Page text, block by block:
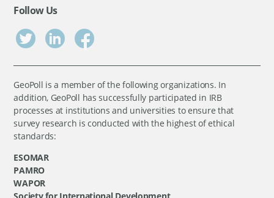
Follow Us
GeoPoll is a member of the following organizations. In
addition, GeoPoll has successfully participated in IRB
processes at institutions and universities to ensure that
survey research is conducted with the highest of ethical
standards:
ESOMAR
PAMRO
WAPOR
Society for International Development